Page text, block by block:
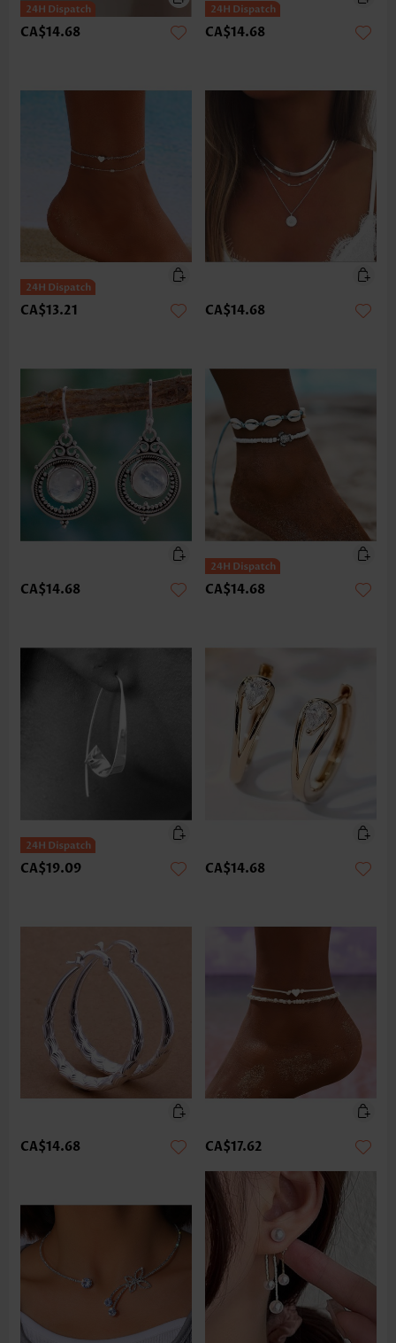
CA$14.68 CA$14.68
CA$13.21 CA$14.68
CA$14.68 CA$14.68
CA$19.09 CA$14.68
CA$14.68 CA$17.62